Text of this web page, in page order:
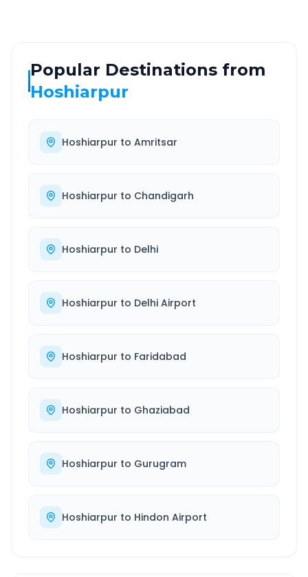
Popular Destinations from
Hoshiarpur
Hoshiarpur to Amritsar
Hoshiarpur to Chandigarh
Hoshiarpur to Delhi
Hoshiarpur to Delhi Airport
Hoshiarpur to Faridabad
Hoshiarpur to Ghaziabad
Hoshiarpur to Gurugram
Hoshiarpur to Hindon Airport